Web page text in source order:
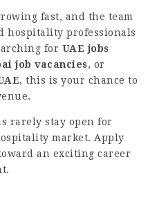
fast, and the team
hospitality professionals
for UAE jobs
job vacancies, or
, this is your chance to
rarely stay open for
market. Apply
an exciting career